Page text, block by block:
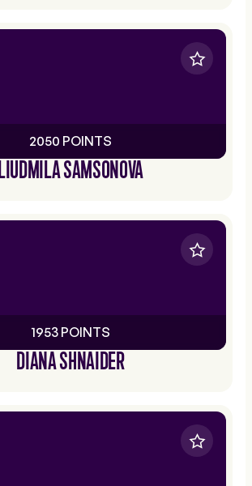
2050 POINTS
LIUDMILA SAMSONOVA
1953 POINTS
DIANA SHNAIDER